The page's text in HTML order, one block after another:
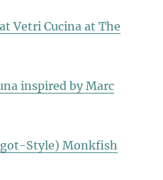
Vetri Cucina at The
inspired by Marc
Style) Monkfish